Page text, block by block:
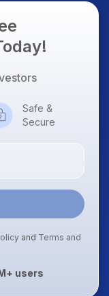
Safe &
Secure
and Terms and
users